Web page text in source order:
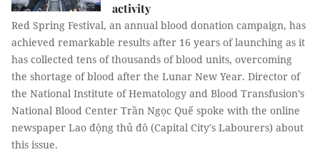
activity
Red Spring Festival, an annual blood donation campaign, has
achieved remarkable results after 16 years of launching as it
has collected tens of thousands of blood units, overcoming
the shortage of blood after the Lunar New Year. Director of
the National Institute of Hematology and Blood Transfusion’s
National Blood Center Trần Ngọc Quế spoke with the online
newspaper Lao động thủ đô (Capital City's Labourers) about
this issue.